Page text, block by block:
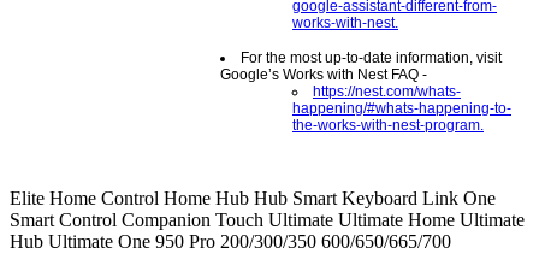
google-assistant-different-from-
works-with-nest.
For the most up-to-date information, visit
Google’s Works with Nest FAQ -
https://nest.com/whats-
happening/#whats-happening-to-
the-works-with-nest-program.
Elite Home Control Home Hub Hub Smart Keyboard Link One
Smart Control Companion Touch Ultimate Ultimate Home Ultimate
Hub Ultimate One 950 Pro 200/300/350 600/650/665/700